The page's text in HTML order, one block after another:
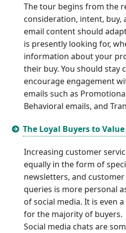
The tour begins from the
consideration, intent, buy,
email content should
is presently looking for,
information about your
their buy. You should stay
encourage engagement
emails such as
Behavioral emails, and
The Loyal Buyers to
Increasing customer
equally in the form of
newsletters, and
queries is more personal
of social media. It is even
for the majority of buyers.
Social media chats are